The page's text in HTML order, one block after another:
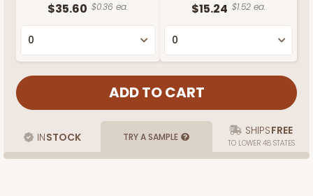
$35.60 $0.36 ea. $15.24 $1.52 ea.
INSTOCK TRY A SAMPLE SHIPSFREE
TO LOWER 48 STATES